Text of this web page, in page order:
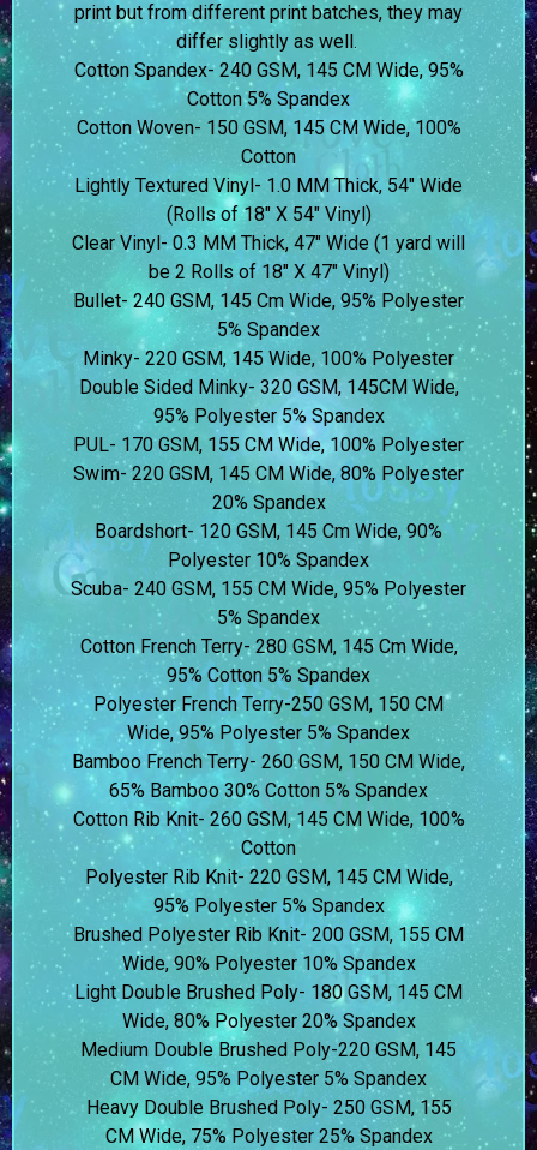
print but from different print batches, they may
differ slightly as well.
Cotton Spandex- 240 GSM, 145 CM Wide, 95%
Cotton 5% Spandex
Cotton Woven- 150 GSM, 145 CM Wide, 100%
Cotton
Lightly Textured Vinyl- 1.0 MM Thick, 54″ Wide
(Rolls of 18″ X 54″ Vinyl)
Clear Vinyl- 0.3 MM Thick, 47″ Wide (1 yard will
be 2 Rolls of 18″ X 47″ Vinyl)
Bullet- 240 GSM, 145 Cm Wide, 95% Polyester
5% Spandex
Minky- 220 GSM, 145 Wide, 100% Polyester
Double Sided Minky- 320 GSM, 145CM Wide,
95% Polyester 5% Spandex
PUL- 170 GSM, 155 CM Wide, 100% Polyester
Swim- 220 GSM, 145 CM Wide, 80% Polyester
20% Spandex
Boardshort- 120 GSM, 145 Cm Wide, 90%
Polyester 10% Spandex
Scuba- 240 GSM, 155 CM Wide, 95% Polyester
5% Spandex
Cotton French Terry- 280 GSM, 145 Cm Wide,
95% Cotton 5% Spandex
Polyester French Terry-250 GSM, 150 CM
Wide, 95% Polyester 5% Spandex
Bamboo French Terry- 260 GSM, 150 CM Wide,
65% Bamboo 30% Cotton 5% Spandex
Cotton Rib Knit- 260 GSM, 145 CM Wide, 100%
Cotton
Polyester Rib Knit- 220 GSM, 145 CM Wide,
95% Polyester 5% Spandex
Brushed Polyester Rib Knit- 200 GSM, 155 CM
Wide, 90% Polyester 10% Spandex
Light Double Brushed Poly- 180 GSM, 145 CM
Wide, 80% Polyester 20% Spandex
Medium Double Brushed Poly-220 GSM, 145
CM Wide, 95% Polyester 5% Spandex
Heavy Double Brushed Poly- 250 GSM, 155
CM Wide, 75% Polyester 25% Spandex